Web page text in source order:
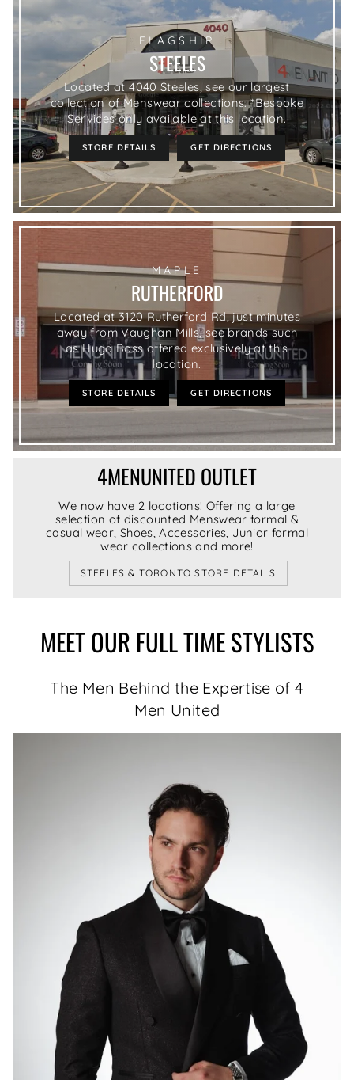
FLAGSHIP
STEELES
Located at 4040 Steeles, see our largest
collection of Menswear collections. *Bespoke
Services only available at this location.
STORE DETAILS GET DIRECTIONS
MAPLE
RUTHERFORD
Located at 3120 Rutherford Rd, just minutes
away from Vaughan Mills, see brands such
as Hugo Boss offered exclusively at this
location.
STORE DETAILS GET DIRECTIONS
4MENUNITED OUTLET
We now have 2 locations! Offering a large
selection of discounted Menswear formal &
casual wear, Shoes, Accessories, Junior formal
wear collections and more!
STEELES & TORONTO STORE DETAILS
MEET OUR FULL TIME STYLISTS
The Men Behind the Expertise of 4
Men United